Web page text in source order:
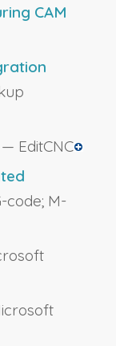
CAM
— EditCNC
code; M-